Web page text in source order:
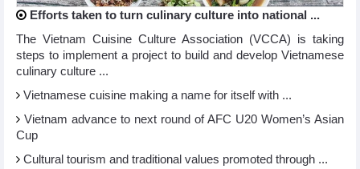
Efforts taken to turn culinary culture into national ...
The Vietnam Cuisine Culture Association (VCCA) is taking
steps to implement a project to build and develop Vietnamese
culinary culture ...
Vietnamese cuisine making a name for itself with ...
Vietnam advance to next round of AFC U20 Women’s Asian
Cup
Cultural tourism and traditional values promoted through ...